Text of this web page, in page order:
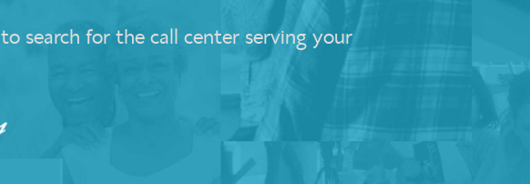
to search for the call center serving your